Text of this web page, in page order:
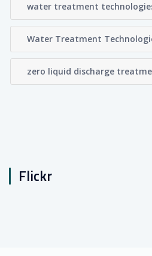
water treatment
Water Treatment
zero liquid discharge
Flickr